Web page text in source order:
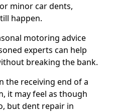
minor car dents,
happen.
motoring advice
experts can help
breaking the bank.
the receiving end of a
it may feel as though
but dent repair in